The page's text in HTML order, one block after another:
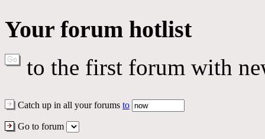
Your forum hotlist
to the first forum with
Catch up in all your forums to
Go to forum